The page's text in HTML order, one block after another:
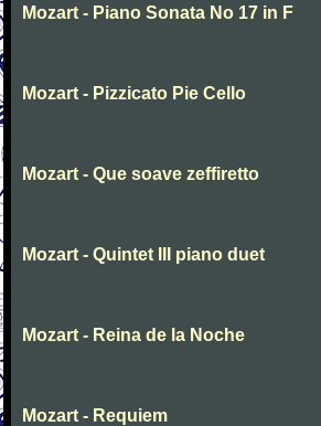
Mozart - Piano Sonata No 17 in F
Mozart - Pizzicato Pie Cello
Mozart - Que soave zeffiretto
Mozart - Quintet III piano duet
Mozart - Reina de la Noche
Mozart - Requiem